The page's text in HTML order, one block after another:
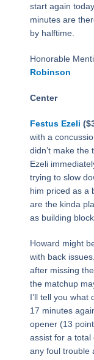
start again
minutes are
by halftime.
Honorable
Robinson
Center
Festus Ezeli
with a
didn’t make the
Ezeli
trying to slow
him priced as a
are the kinda
as building
Howard might
with back issues.
after missing
the matchup
I’ll tell you
17 minutes
opener (13
assist for a total
any foul trouble